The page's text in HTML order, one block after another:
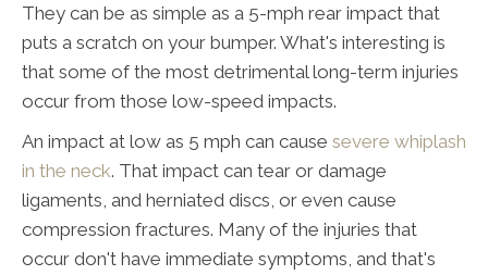
They can be as simple as a 5-mph rear impact that
puts a scratch on your bumper. What's interesting is
that some of the most detrimental long-term injuries
occur from those low-speed impacts.
An impact at low as 5 mph can cause severe whiplash
in the neck. That impact can tear or damage
ligaments, and herniated discs, or even cause
compression fractures. Many of the injuries that
occur don't have immediate symptoms, and that's